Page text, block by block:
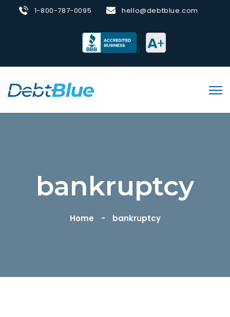
1-800-787-0095 hello@debtblue.com
bankruptcy
Home bankruptcy